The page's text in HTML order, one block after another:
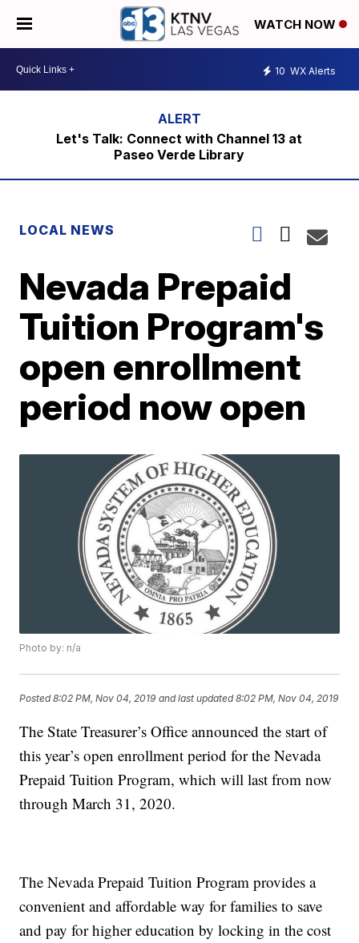
WATCH NOW
10 WX Alerts
Let's Talk: Connect with Channel 13 at
Paseo Verde Library
LOCAL NEWS
Nevada Prepaid
Tuition Program's
open enrollment
period now open
Photo by: n/a
Posted8:02 PM, Nov 04, 2019 and last updated 8:02 PM, Nov 04, 2019
The State Treasurer’s Office announced the start of
this year’s open enrollment period for the Nevada
Prepaid Tuition Program, which will last from now
through March 31, 2020.
The Nevada Prepaid Tuition Program provides a
convenient and affordable way for families to save
and pay for higher education by locking in the cost